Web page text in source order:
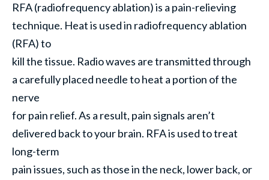
RFA (radiofrequency ablation) is a pain-relieving
technique. Heat is used in radiofrequency ablation
(RFA) to
kill the tissue. Radio waves are transmitted through
a carefully placed needle to heat a portion of the
nerve
for pain relief. As a result, pain signals aren’t
delivered back to your brain. RFA is used to treat
long-term
pain issues, such as those in the neck, lower back, or